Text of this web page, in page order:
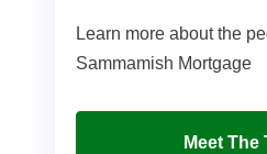
Learn more about the
Sammamish Mortgage
Meet The